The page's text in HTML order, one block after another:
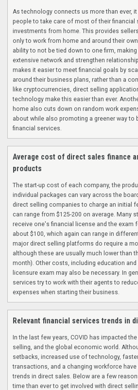
As technology connects us more than ever,
people to take care of most of their financial
investments from home. This provides
only to work from home and around their
ability to not be tied down to one firm,
extensive network and strengthen
makes it easier to meet financial goals by
around their business plans, rather than a
like cryptocurrencies, direct selling
technology make this easier than ever.
home also cuts down on random work
about while also promoting a greener way to
financial services.
Average cost of direct sales finance
products
The start-up cost of each company, the
individual packages can vary across the
direct selling companies to charge an initial
can range from $125-200 on average. Many
receive one's financial license and the exam
about $100, which again can range in
major direct selling platforms do require a
although these are usually much lower than
month). Other costs, including education
licensure exam may also be necessary. In
services try to work with their agents to
expenses when starting their business.
Relevant financial services trends in
In the last few years, COVID has impacted
selling, and the global economic world.
setbacks, increased use of technology,
transactions, and a changing workforce
trends in direct sales. Below are a few
time than ever to get involved with direct